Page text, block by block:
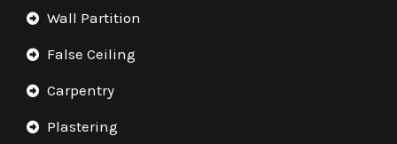
Wall Partition
False Ceiling
Carpentry
Plastering